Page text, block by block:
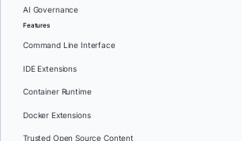
AI Governance
Features
Command Line Interface
IDE Extensions
Container Runtime
Docker Extensions
Trusted Open Source Content